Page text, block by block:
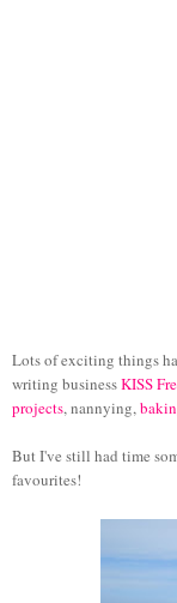
Lots of exciting things
writing businessKISS
projects, nannying,
But I've still had time
favourites!